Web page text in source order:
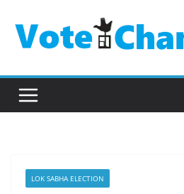
content
LOK SABHA ELECTION